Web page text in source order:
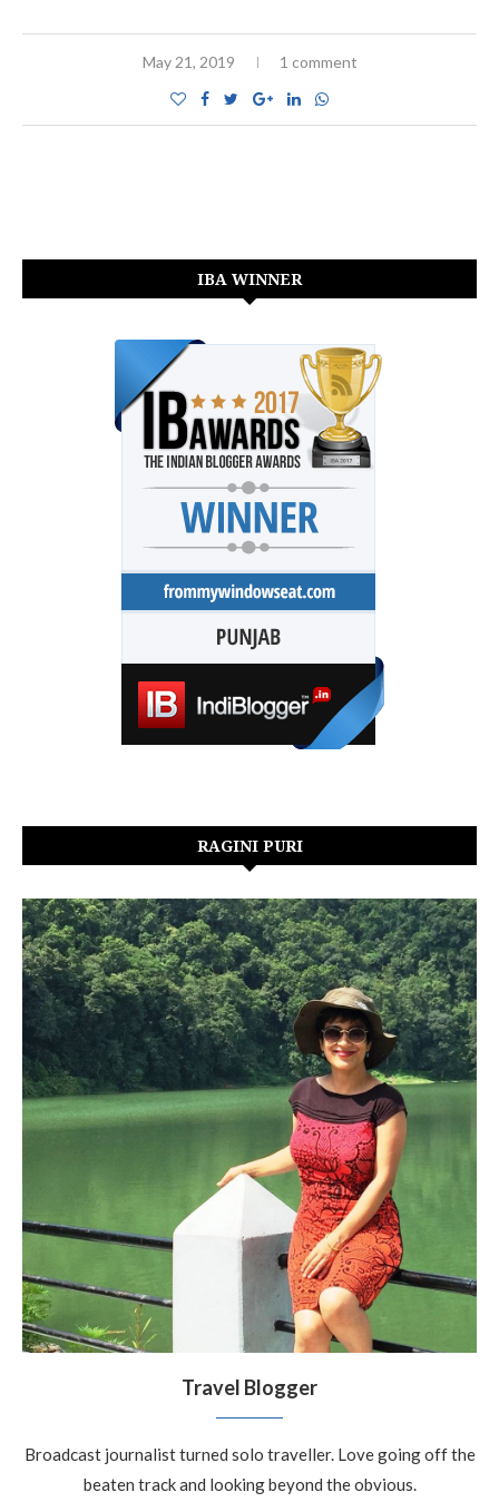
May 21, 2019 1 comment
IBA WINNER
RAGINI PURI
Travel Blogger
Broadcast journalist turned solo traveller. Love going off the
beaten track and looking beyond the obvious.